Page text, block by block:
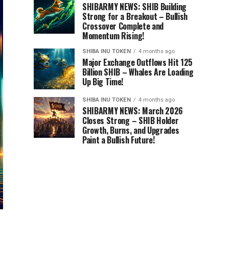
SHIBARMY NEWS: SHIB Building
Strong for a Breakout – Bullish
Crossover Complete and
Momentum Rising!
SHIBA INU TOKEN 4 months ago
Major Exchange Outflows Hit 125
Billion SHIB – Whales Are Loading
Up Big Time!
SHIBA INU TOKEN 4 months ago
SHIBARMY NEWS: March 2026
Closes Strong – SHIB Holder
Growth, Burns, and Upgrades
Paint a Bullish Future!